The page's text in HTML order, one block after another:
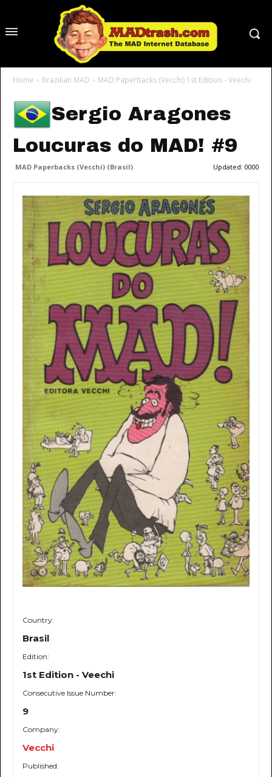
Home Brazilian MAD MAD Paperbacks (Vecchi) 1st Edition - Veechi
Sergio Aragones
Loucuras do MAD! #9
MAD Paperbacks (Vecchi) (Brasil) Updated: 0000
Country:
Brasil
Edition:
1st Edition - Veechi
Consecutive Issue Number:
9
Company:
Vecchi
Published: